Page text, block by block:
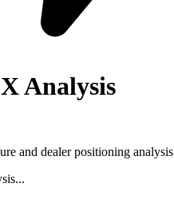
Analysis
and dealer positioning analysis